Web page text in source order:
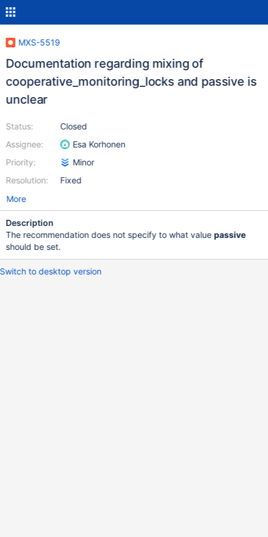
MXS-5519
Documentation regarding mixing of
cooperative_monitoring_locks and passive is
unclear
Status:
Assignee:
Priority:
Resolution:
Closed
Esa Korhonen
Minor
Fixed
More
Description
The recommendation does not specify to what value passive
should be set.
Switch to desktop version